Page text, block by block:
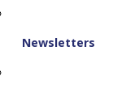
Newsletters